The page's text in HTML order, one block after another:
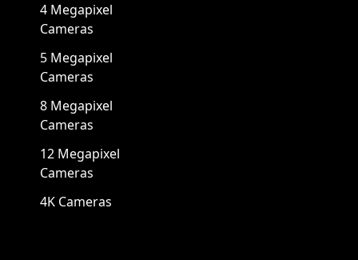
4 Megapixel
Cameras
5 Megapixel
Cameras
8 Megapixel
Cameras
12 Megapixel
Cameras
4K Cameras